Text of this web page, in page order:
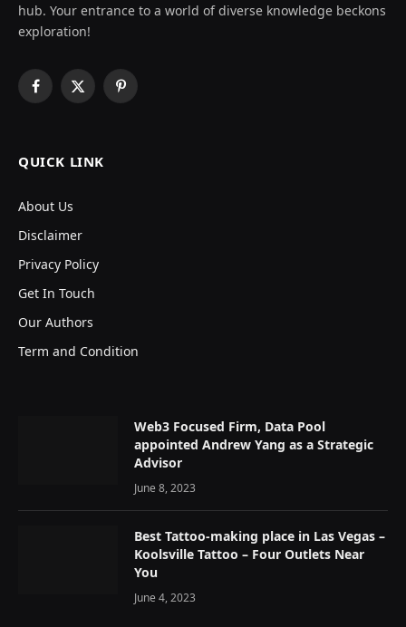
hub. Your entrance to a world of diverse knowledge beckons
exploration!
Facebook
X
Pinterest
QUICK LINK
About Us
Disclaimer
Privacy Policy
Get In Touch
Our Authors
Term and Condition
Web3 Focused Firm, Data Pool
appointed Andrew Yang as a Strategic
Advisor
June 8, 2023
Best Tattoo-making place in Las Vegas –
Koolsville Tattoo – Four Outlets Near
You
June 4, 2023